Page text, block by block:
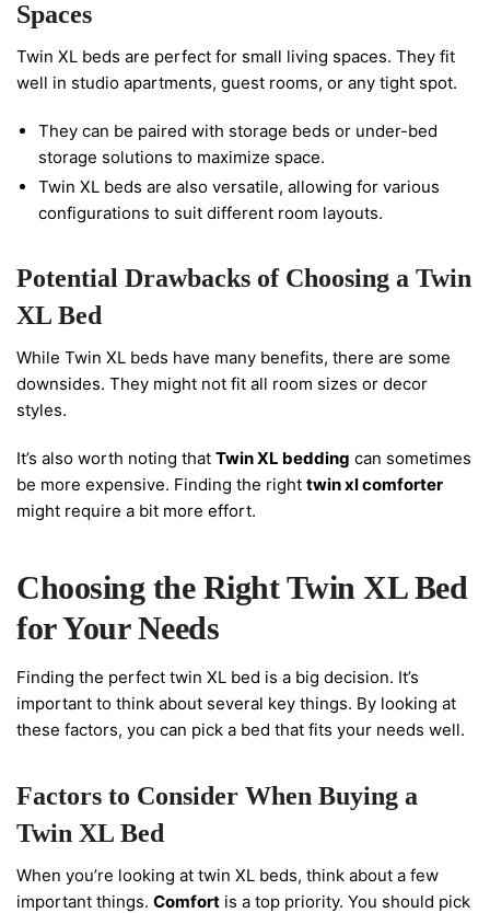
Spaces
Twin XL beds are perfect for small living spaces. They fit
well in studio apartments, guest rooms, or any tight spot.
They can be paired with storage beds or under-bed
storage solutions to maximize space.
Twin XL beds are also versatile, allowing for various
configurations to suit different room layouts.
Potential Drawbacks of Choosing a Twin
XL Bed
While Twin XL beds have many benefits, there are some
downsides. They might not fit all room sizes or decor
styles.
It’s also worth noting that Twin XL bedding can sometimes
be more expensive. Finding the right twin xl comforter
might require a bit more effort.
Choosing the Right Twin XL Bed
for Your Needs
Finding the perfect twin XL bed is a big decision. It’s
important to think about several key things. By looking at
these factors, you can pick a bed that fits your needs well.
Factors to Consider When Buying a
Twin XL Bed
When you’re looking at twin XL beds, think about a few
important things. Comfort is a top priority. You should pick